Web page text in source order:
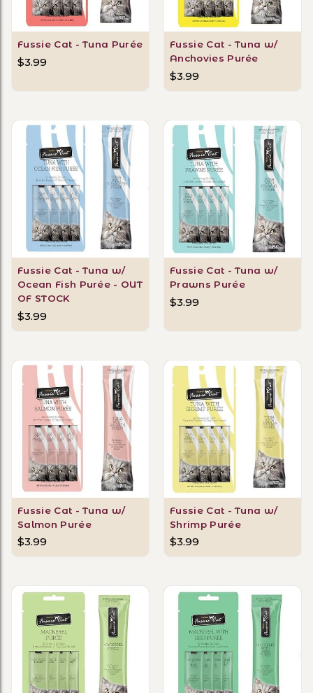
Fussie Cat - Tuna Purée
$3.99
Fussie Cat - Tuna w/
Anchovies Purée
$3.99
Fussie Cat - Tuna w/
Ocean Fish Purée - OUT
OF STOCK
$3.99
Fussie Cat - Tuna w/
Prawns Purée
$3.99
Fussie Cat - Tuna w/
Salmon Purée
$3.99
Fussie Cat - Tuna w/
Shrimp Purée
$3.99